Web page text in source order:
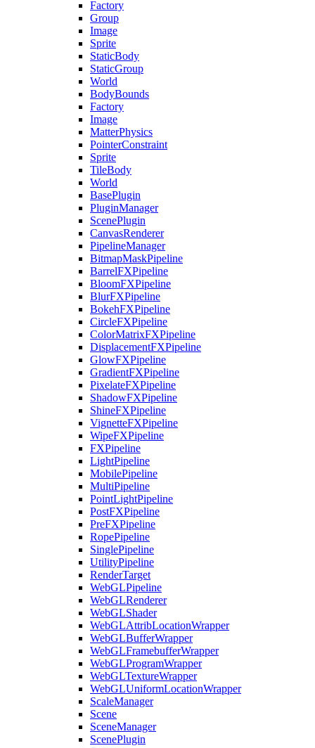
Factory
Group
Image
Sprite
StaticBody
StaticGroup
World
BodyBounds
Factory
Image
MatterPhysics
PointerConstraint
Sprite
TileBody
World
BasePlugin
PluginManager
ScenePlugin
CanvasRenderer
PipelineManager
BitmapMaskPipeline
BarrelFXPipeline
BloomFXPipeline
BlurFXPipeline
BokehFXPipeline
CircleFXPipeline
ColorMatrixFXPipeline
DisplacementFXPipeline
GlowFXPipeline
GradientFXPipeline
PixelateFXPipeline
ShadowFXPipeline
ShineFXPipeline
VignetteFXPipeline
WipeFXPipeline
FXPipeline
LightPipeline
MobilePipeline
MultiPipeline
PointLightPipeline
PostFXPipeline
PreFXPipeline
RopePipeline
SinglePipeline
UtilityPipeline
RenderTarget
WebGLPipeline
WebGLRenderer
WebGLShader
WebGLAttribLocationWrapper
WebGLBufferWrapper
WebGLFramebufferWrapper
WebGLProgramWrapper
WebGLTextureWrapper
WebGLUniformLocationWrapper
ScaleManager
Scene
SceneManager
ScenePlugin